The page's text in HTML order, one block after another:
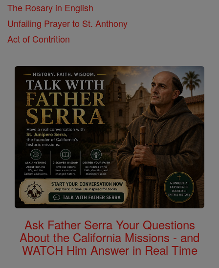
The Rosary in English
Unfailing Prayer to St. Anthony
Act of Contrition
Ask Father Serra Your Questions
About the California Missions - and
WATCH Him Answer in Real Time